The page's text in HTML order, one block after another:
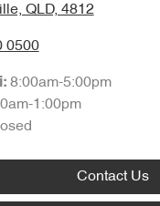
QLD, 4812
0500
8:00am-5:00pm
1:00pm
Contact Us